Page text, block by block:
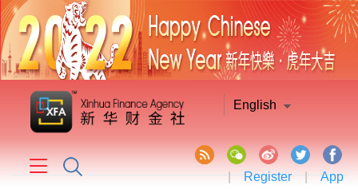
English
| Register | App